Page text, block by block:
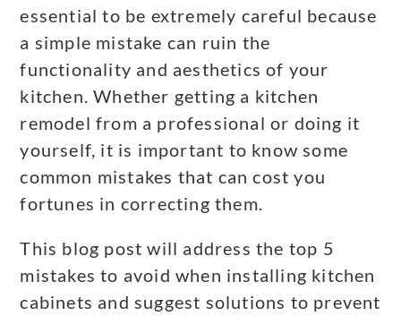
essential to be extremely careful because
a simple mistake can ruin the
functionality and aesthetics of your
kitchen. Whether getting a kitchen
remodel from a professional or doing it
yourself, it is important to know some
common mistakes that can cost you
fortunes in correcting them.
This blog post will address the top 5
mistakes to avoid when installing kitchen
cabinets and suggest solutions to prevent